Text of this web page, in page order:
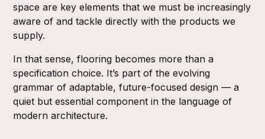
space are key elements that we must be increasingly
aware of and tackle directly with the products we
supply.
In that sense, flooring becomes more than a
specification choice. It’s part of the evolving
grammar of adaptable, future-focused design — a
quiet but essential component in the language of
modern architecture.